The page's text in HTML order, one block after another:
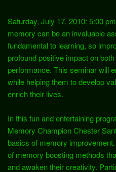
Saturday, July 17, 2010: 5:00
memory can be an invaluable
fundamental to learning, so
profound positive impact on
performance. This seminar will
while helping them to develop
enrich their lives.
In this fun and entertaining
Memory Champion Chester
basics of memory
of memory boosting methods
and awaken their creativity.